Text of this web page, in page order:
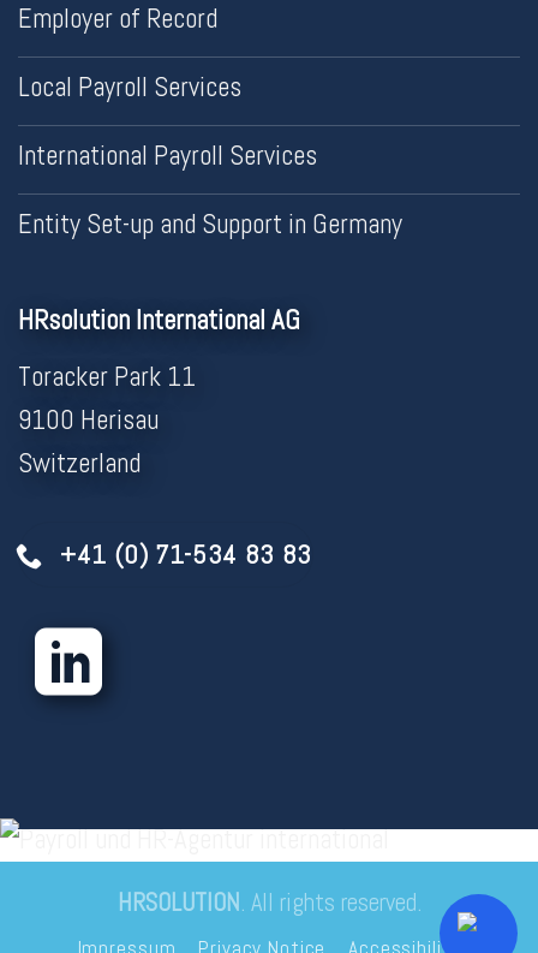
Employer of Record
Local Payroll Services
International Payroll Services
Entity Set-up and Support in Germany
HRsolution International AG
Toracker Park 11
9100 Herisau
Switzerland
+41 (0) 71-534 83 83
HRSOLUTION. All rights reserved.